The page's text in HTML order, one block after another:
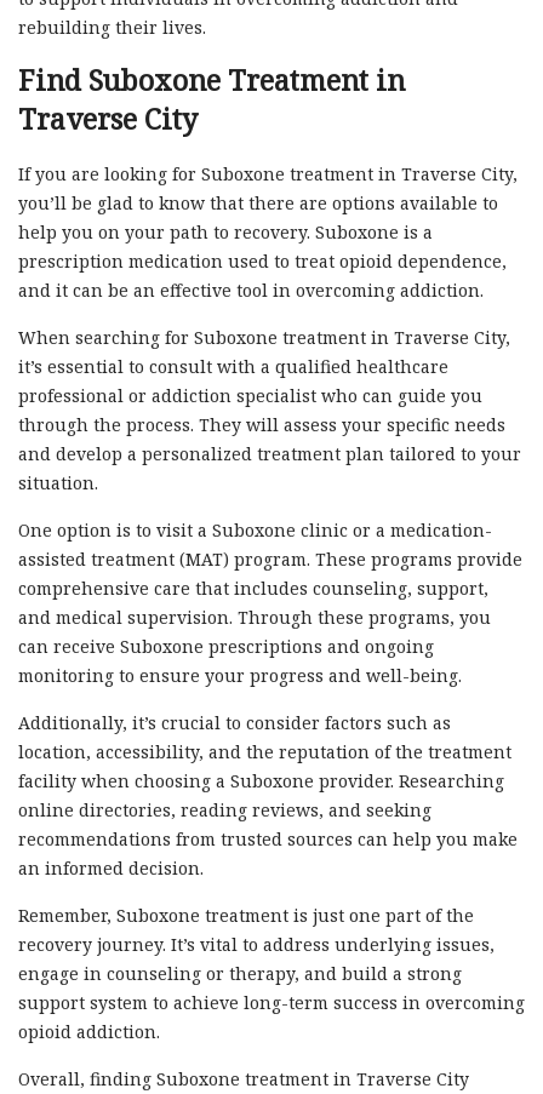
rebuilding their lives.
Find Suboxone Treatment in
Traverse City
If you are looking for Suboxone treatment in Traverse City,
you’ll be glad to know that there are options available to
help you on your path to recovery. Suboxone is a
prescription medication used to treat opioid dependence,
and it can be an effective tool in overcoming addiction.
When searching for Suboxone treatment in Traverse City,
it’s essential to consult with a qualified healthcare
professional or addiction specialist who can guide you
through the process. They will assess your specific needs
and develop a personalized treatment plan tailored to your
situation.
One option is to visit a Suboxone clinic or a medication-
assisted treatment (MAT) program. These programs provide
comprehensive care that includes counseling, support,
and medical supervision. Through these programs, you
can receive Suboxone prescriptions and ongoing
monitoring to ensure your progress and well-being.
Additionally, it’s crucial to consider factors such as
location, accessibility, and the reputation of the treatment
facility when choosing a Suboxone provider. Researching
online directories, reading reviews, and seeking
recommendations from trusted sources can help you make
an informed decision.
Remember, Suboxone treatment is just one part of the
recovery journey. It’s vital to address underlying issues,
engage in counseling or therapy, and build a strong
support system to achieve long-term success in overcoming
opioid addiction.
Overall, finding Suboxone treatment in Traverse City